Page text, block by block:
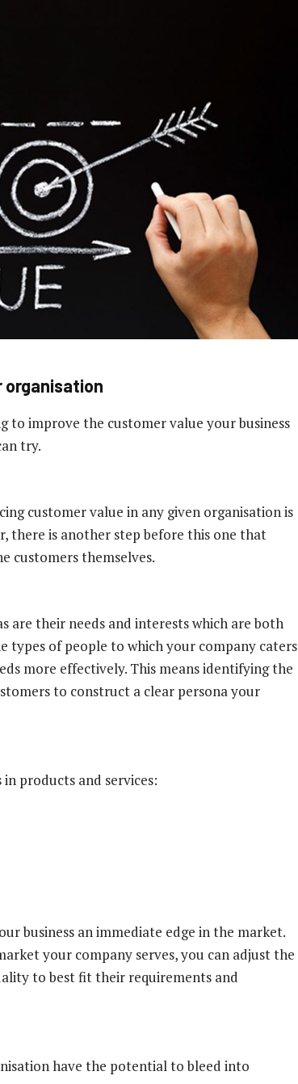
organisation
to improve the customer value your business
try.
customer value in any given organisation is
there is another step before this one that
customers themselves.
are their needs and interests which are both
types of people to which your company caters
more effectively. This means identifying the
to construct a clear persona your
products and services:
business an immediate edge in the market.
your company serves, you can adjust the
to best fit their requirements and
have the potential to bleed into